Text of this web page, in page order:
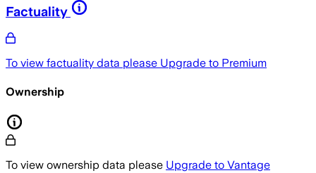
Factuality
To view factuality data please Upgrade to Premium
Ownership
To view ownership data please Upgrade to Vantage